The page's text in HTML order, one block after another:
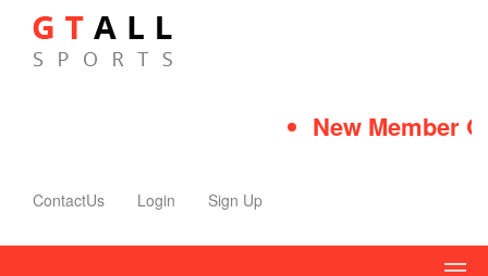
New Member
ContactUs Login Sign Up